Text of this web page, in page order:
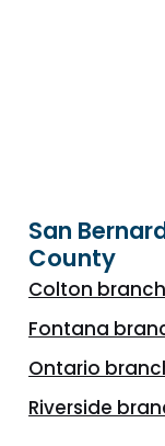
San
County
Colton branch
Fontana
Ontario
Riverside